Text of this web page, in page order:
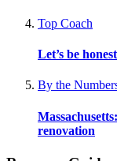
Top Coach
Let’s be
By the
renovation